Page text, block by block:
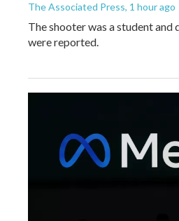
The Associated Press, 1 hour ago
The shooter was a student and
were reported.